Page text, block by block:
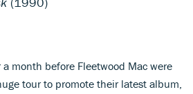
month before Fleetwood Mac were
tour to promote their latest album,